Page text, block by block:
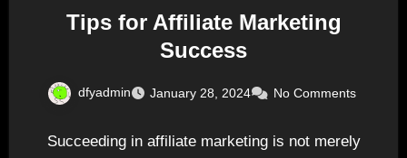
Tips for Affiliate Marketing
Success
dfyadmin January 28, 2024 No Comments
Succeeding in affiliate marketing is not merely